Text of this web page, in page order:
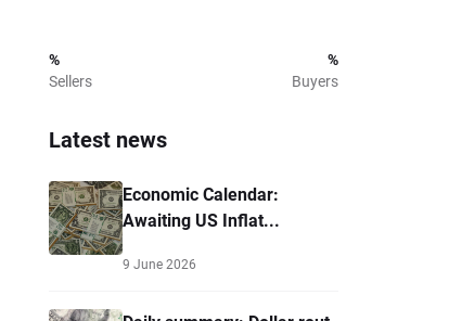
%
Sellers
%
Buyers
Latest news
Economic Calendar:
Awaiting US Inflat...
9 June 2026